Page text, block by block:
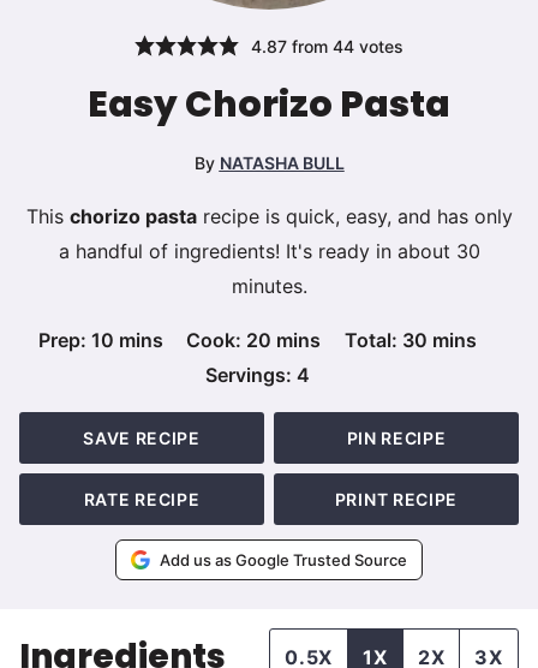
4.87 from44 votes
Easy Chorizo Pasta
By NATASHA BULL
This chorizo pastarecipe is quick, easy, and has only
a handful of ingredients! It's ready in about 30
minutes.
Prep:10 minutes
mins Cook: 20 minutes
mins Total: 30minutes
mins
Servings: 4
SAVE RECIPE PIN RECIPE
RATE RECIPE PRINT RECIPE
Add us as Google Trusted Source
Ingredients 0.5X 1X 2X 3X